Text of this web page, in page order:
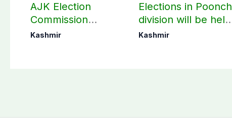
AJK Election
Commission
finalizes
Kashmir
Elections in Poonch
division will be held
as per schedule:
Kashmir